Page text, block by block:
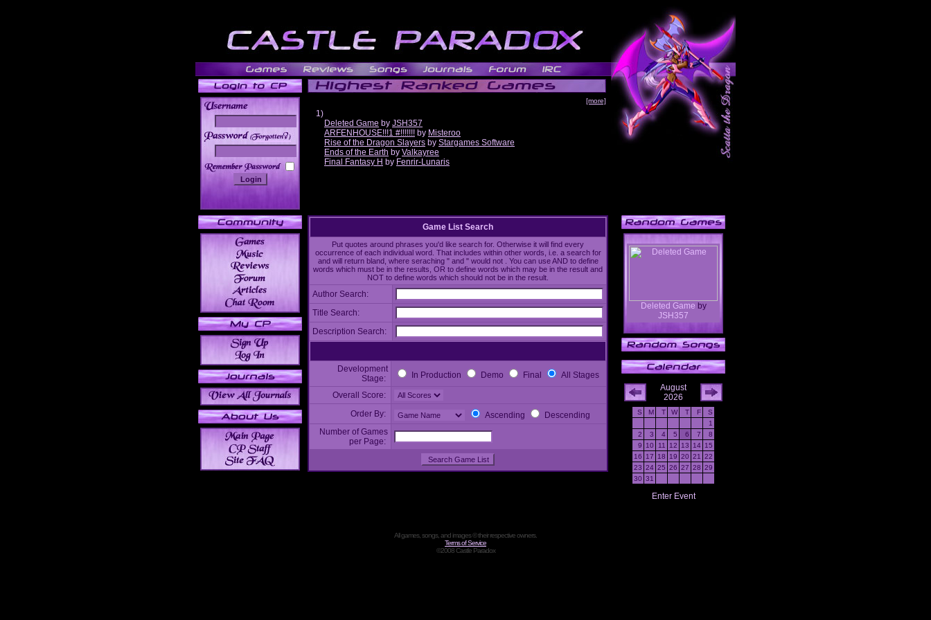
______
[more]
1)
Deleted Game by JSH357
ARFENHOUSE!!!1 #!!!!!!! by Misteroo
Rise of the Dragon Slayers by Stargames Software
Ends of the Earth by Valkayree
Final Fantasy H by Fenrir-Lunaris
Game List Search
Put quotes around phrases you'd like search for. Otherwise it will find every
occurrence of each individual word. That includes within other words, i.e. a search for
and will return bland, where seraching " and " would not . You can use AND to define
words which must be in the results, OR to define words which may be in the result and
NOT to define words which should not be in the result.
Author Search:
Title Search:
Description Search:
Development
Stage:
In Production Demo Final All Stages
Overall Score:
Order By:
Ascending
Descending
Number of Games
per Page:
Deleted Game by
JSH357
August
2026
S M T W T F
S
1
2
3 4 5 6 7
8
9
10 11 12 13 14
15
16
17 18 19 20 21
22
23 24 25 26 27 28 29
30 31
Enter Event
All games, songs, and images © their respective owners.
Terms of Service
©2008 Castle Paradox